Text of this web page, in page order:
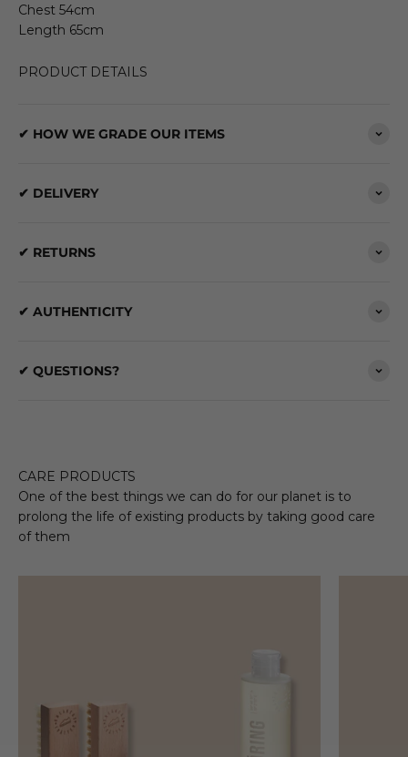
Chest 54cm
Length 65cm
PRODUCT DETAILS
✔ HOW WE GRADE OUR ITEMS
✔ DELIVERY
✔ RETURNS
✔ AUTHENTICITY
✔ QUESTIONS?
CARE PRODUCTS
One of the best things we can do for our planet is to
prolong the life of existing products by taking good care
of them